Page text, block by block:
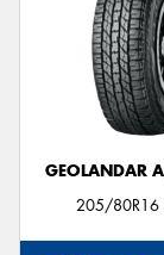
GEOLANDAR
205/80R16
Send